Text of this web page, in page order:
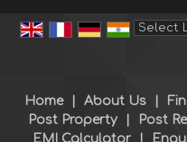
Home About Us
Post Property
Post
EMI Calculator